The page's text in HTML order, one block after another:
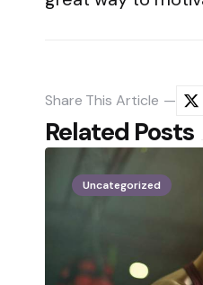
Share This Article
Related Posts
Uncategorized